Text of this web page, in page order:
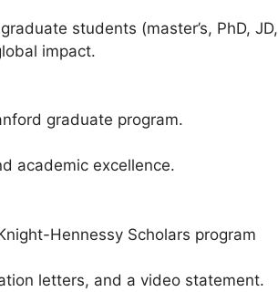
students (master’s, PhD, JD,
impact.
graduate program.
academic excellence.
Hennessy Scholars program
letters, and a video statement.